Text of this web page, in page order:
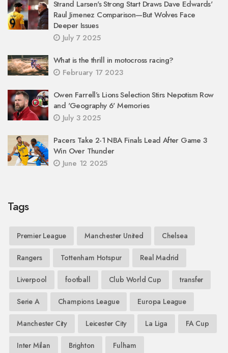
Strand Larsen's Strong Start Draws Dave Edwards'
Raul Jimenez Comparison—But Wolves Face
Deeper Issues
July 7 2025
What is the thrill in motocross racing?
February 17 2023
Owen Farrell’s Lions Selection Stirs Nepotism Row
and 'Geography 6' Memories
July 3 2025
Pacers Take 2-1 NBA Finals Lead After Game 3
Win Over Thunder
June 12 2025
Tags
Premier League Manchester United Chelsea
Rangers Tottenham Hotspur Real Madrid
Liverpool football Club World Cup transfer
Serie A Champions League Europa League
Manchester City Leicester City La Liga FA Cup
Inter Milan Brighton Fulham